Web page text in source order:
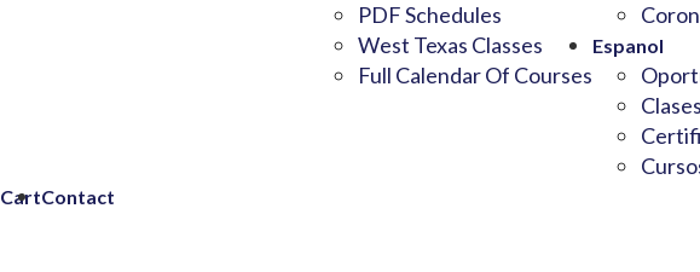
PDF Schedules
West Texas Classes
Full Calendar Of Courses
Espanol
CartContact